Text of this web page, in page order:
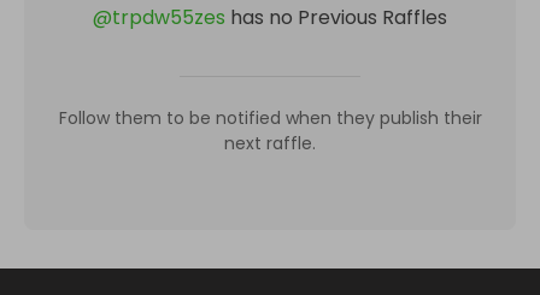
@trpdw55zes has no Previous Raffles
Follow them to be notified when they publish their
next raffle.